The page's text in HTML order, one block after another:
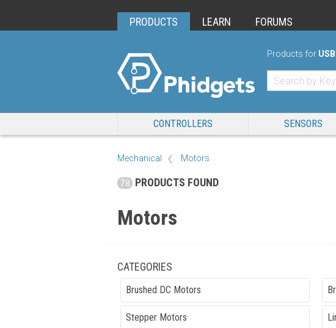
PRODUCTS LEARN FORUMS
Products for
CONTROLLERS SENSORS
Mechanical Motors
78 PRODUCTS FOUND
Motors
CATEGORIES
Brushed DC Motors
Stepper Motors